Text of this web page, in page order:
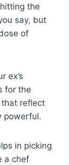
the
say, but
of
ex’s
for the
reflect
powerful.
in picking
a chef